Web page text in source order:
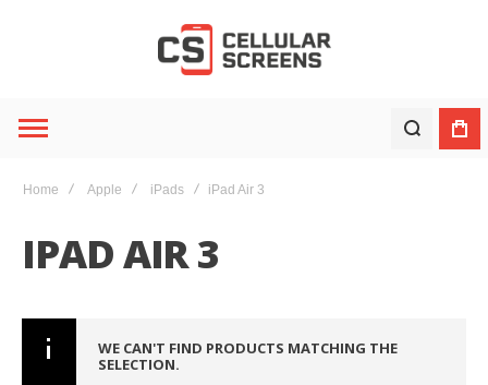
Home Apple iPads iPad Air 3
IPAD AIR 3
WE CAN'T FIND PRODUCTS MATCHING THE
SELECTION.